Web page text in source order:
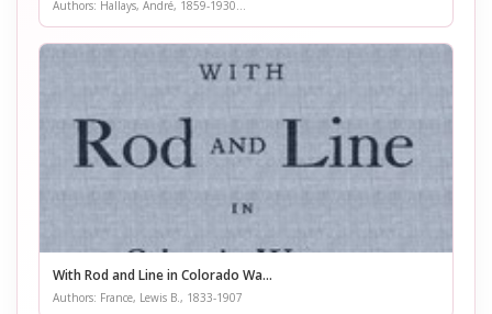
Authors: Hallays, André, 1859-1930...
With Rod and Line in Colorado Wa...
Authors: France, Lewis B., 1833-1907